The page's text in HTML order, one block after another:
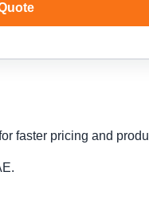
faster pricing and